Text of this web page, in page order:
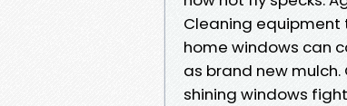
Cleaning equipment
home windows can
as brand new
shining windows